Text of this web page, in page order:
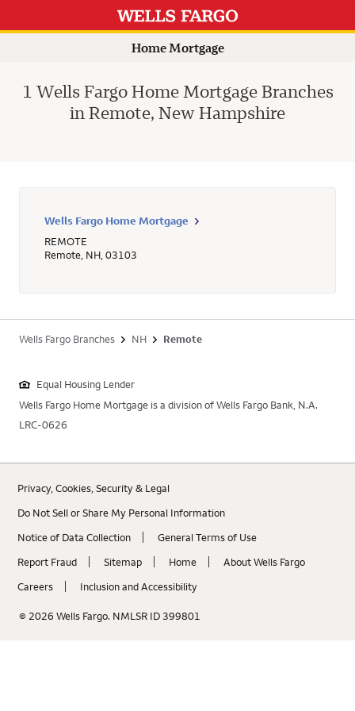
Home Mortgage
1 Wells Fargo Home Mortgage Branches
in Remote, New Hampshire
Wells Fargo Home Mortgage
REMOTE
Remote NH 03103
Wells Fargo Branches NH Remote
Equal Housing Lender
Wells Fargo Home Mortgage is a division of Wells Fargo Bank, N.A.
LRC-0626
Privacy, Cookies, Security & Legal
Do Not Sell or Share My Personal Information
Notice of Data Collection
General Terms of Use
Report Fraud
Sitemap Home
About Wells Fargo
Careers
Inclusion and Accessibility
© 2026 Wells Fargo. NMLSR ID 399801